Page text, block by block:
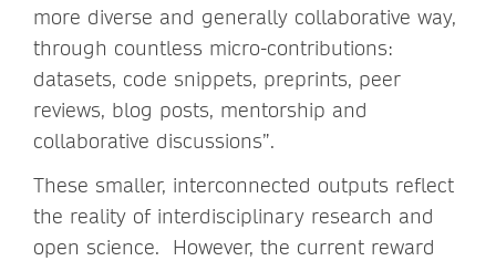
more diverse and generally collaborative way,
through countless micro-contributions:
datasets, code snippets, preprints, peer
reviews, blog posts, mentorship and
collaborative discussions”.
These smaller, interconnected outputs reflect
the reality of interdisciplinary research and
open science. However, the current reward